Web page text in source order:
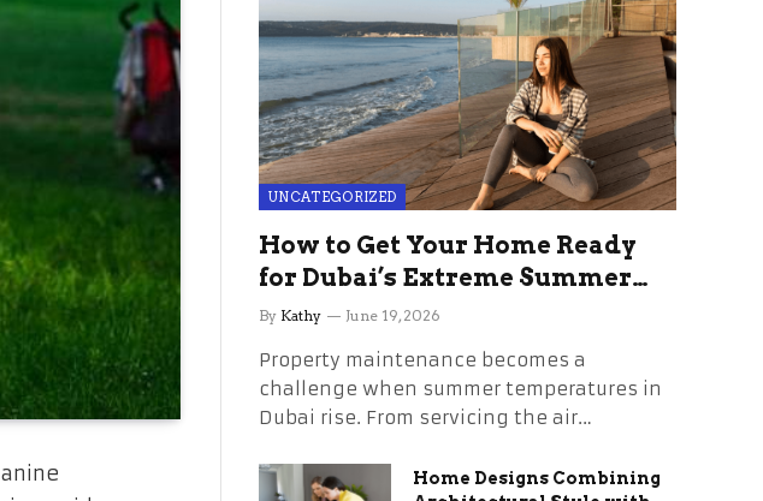
UNCATEGORIZED
How to Get Your Home Ready
for Dubai’s Extreme Summer
Without the Stress
By Kathy June 19, 2026
Property maintenance becomes a
challenge when summer temperatures in
Dubai rise. From servicing the air…
Home Designs Combining